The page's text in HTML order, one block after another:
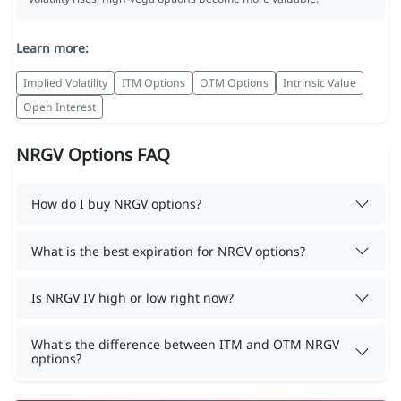
Learn more:
Implied Volatility ITM Options OTM Options
Intrinsic Value
Open Interest
NRGV Options FAQ
How do I buy NRGV options?
What is the best expiration for NRGV options?
Is NRGV IV high or low right now?
What's the difference between ITM and OTM NRGV
options?